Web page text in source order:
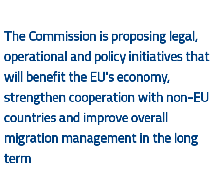
The Commission is proposing legal,
operational and policy initiatives that
will benefit the EU's economy,
strengthen cooperation with non-EU
countries and improve overall
migration management in the long
term